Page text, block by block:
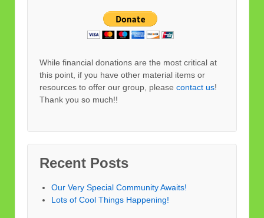
While financial donations are the most critical at
this point, if you have other material items or
resources to offer our group, please contact us!
Thank you so much!!
Recent Posts
Our Very Special Community Awaits!
Lots of Cool Things Happening!